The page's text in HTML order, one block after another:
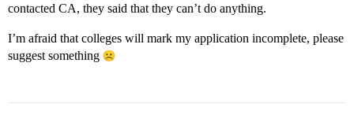
contacted CA, they said that they can’t do anything.
I’m afraid that colleges will mark my application incomplete, please
suggest something